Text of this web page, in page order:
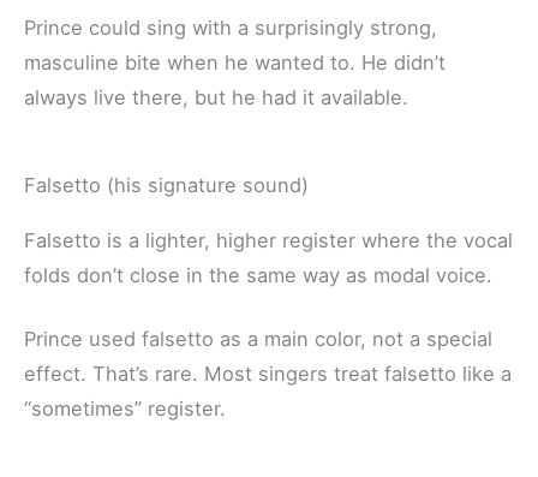
Prince could sing with a surprisingly strong,
masculine bite when he wanted to. He didn’t
always live there, but he had it available.
Falsetto (his signature sound)
Falsetto is a lighter, higher register where the vocal
folds don’t close in the same way as modal voice.
Prince used falsetto as a main color, not a special
effect. That’s rare. Most singers treat falsetto like a
“sometimes” register.